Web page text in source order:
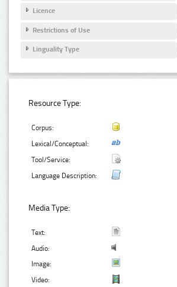
Licence
Restrictions of Use
Linguality Type
Resource Type:
Corpus:
Lexical/Conceptual:
Tool/Service:
Language Description:
Media Type:
Text:
Audio:
Image:
Video: